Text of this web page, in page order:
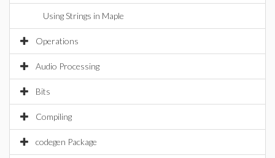
Using Strings in Maple
Operations
Audio Processing
Bits
Compiling
codegen Package